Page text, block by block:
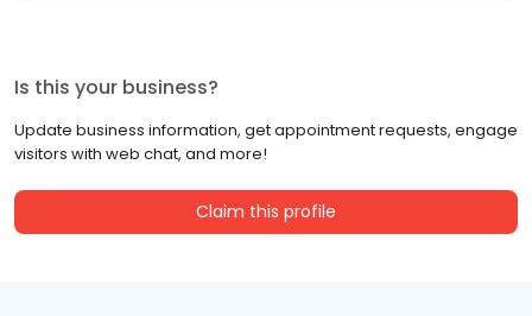
Is this your business?
Update business information, get appointment requests, engage
visitors with web chat, and more!
Claim this profile